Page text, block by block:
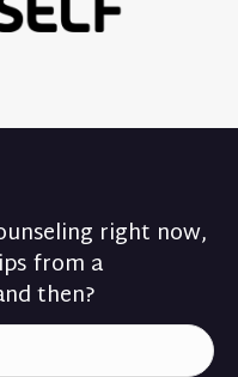
right now,
from a
then?